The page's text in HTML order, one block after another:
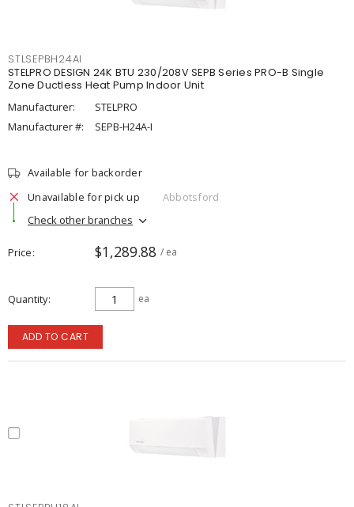
STLSEPBH24AI
STELPRO DESIGN 24K BTU 230/208V SEPB Series PRO-B Single
Zone Ductless Heat Pump Indoor Unit
Manufacturer:
STELPRO
Manufacturer #:
SEPB-H24A-I
Available for backorder
Unavailable for pick up
Abbotsford
Check other branches
Price $1,289.88 / ea
Quantity ea
ADD TO CART